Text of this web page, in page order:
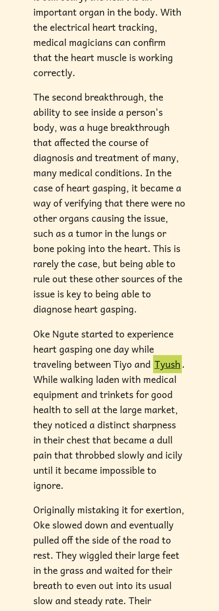
important organ in the body. With
the electrical heart tracking,
medical magicians can confirm
that the heart muscle is working
correctly.
The second breakthrough, the
ability to see inside a person's
body, was a huge breakthrough
that affected the course of
diagnosis and treatment of many,
many medical conditions. In the
case of heart gasping, it became a
way of verifying that there were no
other organs causing the issue,
such as a tumor in the lungs or
bone poking into the heart. This is
rarely the case, but being able to
rule out these other sources of the
issue is key to being able to
diagnose heart gasping.
Oke Ngute started to experience
heart gasping one day while
traveling between Tiyo and Tyush.
While walking laden with medical
equipment and trinkets for good
health to sell at the large market,
they noticed a distinct sharpness
in their chest that became a dull
pain that throbbed slowly and icily
until it became impossible to
ignore.
Originally mistaking it for exertion,
Oke slowed down and eventually
pulled off the side of the road to
rest. They wiggled their large feet
in the grass and waited for their
breath to even out into its usual
slow and steady rate. Their